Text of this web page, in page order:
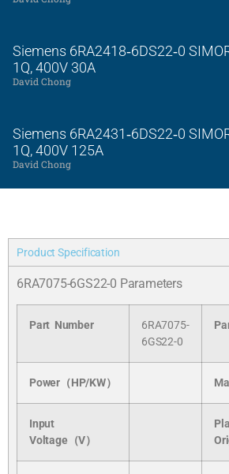
Siemens 6RA2418‑6DS22‑0
1Q, 400V 30A
David Chong
Siemens 6RA2431‑6DS22‑0
1Q, 400V 125A
David Chong
Product Specification
6RA7075-6GS22-0 Parameters
Part Number
6RA7075-
6GS22-0
Power（HP/KW）
Input
Voltage（V）